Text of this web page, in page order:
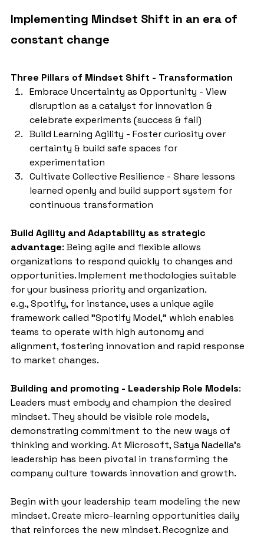
Implementing Mindset Shift in an era of
constant change
Three Pillars of Mindset Shift - Transformation
Embrace Uncertainty as Opportunity - View
disruption as a catalyst for innovation &
celebrate experiments (success & fail)
Build Learning Agility - Foster curiosity over
certainty & build safe spaces for
experimentation
Cultivate Collective Resilience - Share lessons
learned openly and build support system for
continuous transformation
Build Agility and Adaptability as strategic
advantage: Being agile and flexible allows
organizations to respond quickly to changes and
opportunities. Implement methodologies suitable
for your business priority and organization.
e.g., Spotify, for instance, uses a unique agile
framework called "Spotify Model," which enables
teams to operate with high autonomy and
alignment, fostering innovation and rapid response
to market changes.
Building and promoting - Leadership Role Models:
Leaders must embody and champion the desired
mindset. They should be visible role models,
demonstrating commitment to the new ways of
thinking and working. At Microsoft, Satya Nadella's
leadership has been pivotal in transforming the
company culture towards innovation and growth.
Begin with your leadership team modeling the new
mindset. Create micro-learning opportunities daily
that reinforces the new mindset. Recognize and